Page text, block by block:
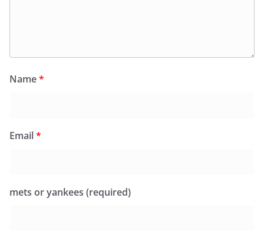
Name*
Email*
mets or yankees (required)